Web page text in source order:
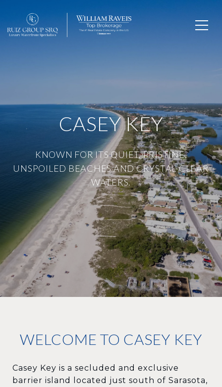
CASEY KEY
KNOWN FOR ITS QUIET, PRISTINE,
UNSPOILED BEACHES AND CRYSTAL-CLEAR
WATERS.
WELCOME TO CASEY KEY
Casey Key is a secluded and exclusive
barrier island located just south of Sarasota,